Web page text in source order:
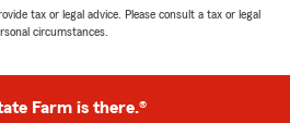
tax or legal advice. Please consult a tax or legal
circumstances.
Farm is there.®